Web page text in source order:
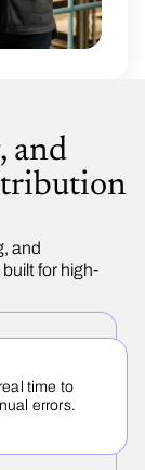
and
and
for high-
time to
errors.